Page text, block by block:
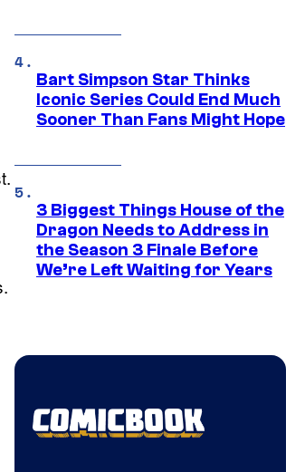
Bart Simpson Star Thinks
Iconic Series Could End Much
Sooner Than Fans Might Hope
3 Biggest Things House of the
Dragon Needs to Address in
the Season 3 Finale Before
We’re Left Waiting for Years